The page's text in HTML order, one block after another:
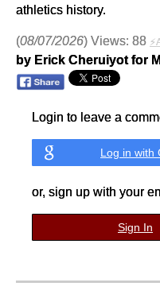
athletics history.
(08/07/2026) Views: 88
by Erick Cheruiyot for
Login to leave a
Log in with
or, sign up with your
Sign In